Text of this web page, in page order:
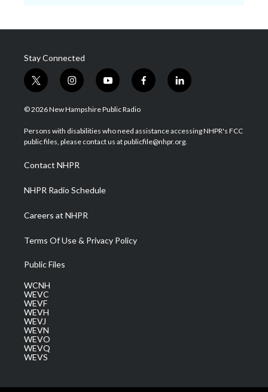
Stay Connected
t
w
i
t
e
i
n
s
a
g
a
m
y
o
u
u
b
f
a
b
o
l
i
e
d
© 2026 New Hampshire Public Radio
Persons with disabilities who need assistance accessing NHPR's FCC
public files, please contact us at publicfile@nhpr.org.
Contact NHPR
NHPR Radio Schedule
Careers at NHPR
Terms Of Use & Privacy Policy
Public Files
WCNH
WEVC
WEVF
WEVH
WEVJ
WEVN
WEVO
WEVQ
WEVS